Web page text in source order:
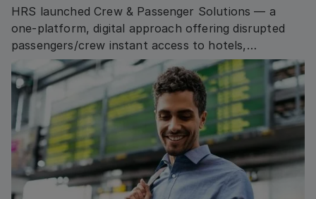
HRS launched Crew & Passenger Solutions — a
one-platform, digital approach offering disrupted
passengers/crew instant access to hotels,
transport, meals and compensation via their mobile
device.